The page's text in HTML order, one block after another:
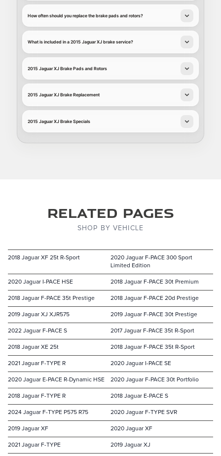
How often should you replace the brake pads and rotors?
What is included in a 2015 Jaguar XJ brake service?
2015 Jaguar XJ Brake Pads and Rotors
2015 Jaguar XJ Brake Replacement
2015 Jaguar XJ Brake Specials
Related Pages
SHOP BY VEHICLE
2018 Jaguar XF 25t R-Sport
2020 Jaguar F-PACE 300 Sport
Limited Edition
2020 Jaguar I-PACE HSE 2018 Jaguar F-PACE 30t Premium
2018 Jaguar F-PACE 35t Prestige 2018 Jaguar F-PACE 20d Prestige
2019 Jaguar XJ XJR575 2019 Jaguar F-PACE 30t Prestige
2022 Jaguar F-PACE S 2017 Jaguar F-PACE 35t R-Sport
2018 Jaguar XE 25t 2018 Jaguar F-PACE 35t R-Sport
2021 Jaguar F-TYPE R 2020 Jaguar I-PACE SE
2020 Jaguar E-PACE R-Dynamic HSE 2020 Jaguar F-PACE 30t Portfolio
2018 Jaguar F-TYPE R 2018 Jaguar E-PACE S
2024 Jaguar F-TYPE P575 R75 2020 Jaguar F-TYPE SVR
2019 Jaguar XF 2020 Jaguar XF
2021 Jaguar F-TYPE 2019 Jaguar XJ